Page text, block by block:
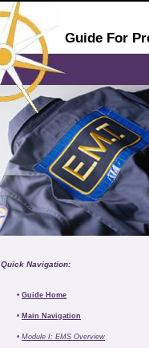
Guide For
Quick Navigation:
• Guide Home
• Main Navigation
• Module I: EMS Overview